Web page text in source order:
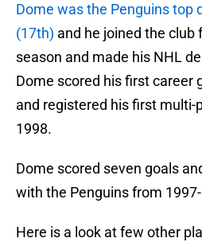
Dome was the Penguins top
(17th) and he joined the club
season and made his NHL
Dome scored his first career
and registered his first multi-
1998.
Dome scored seven goals
with the Penguins from
Here is a look at few other